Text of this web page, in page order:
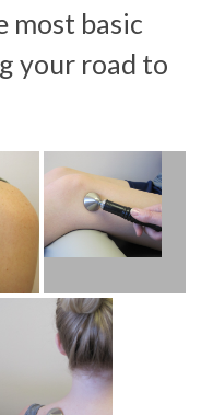
most basic
your road to